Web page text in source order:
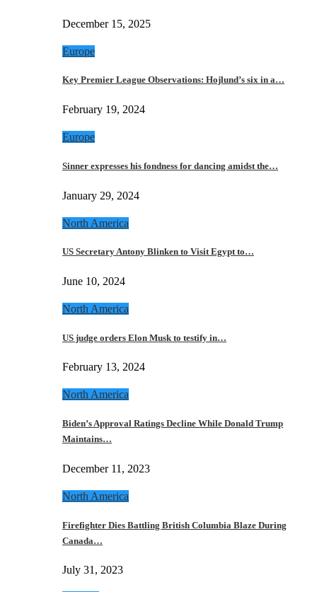
December 15, 2025
Europe
Key Premier League Observations: Hojlund’s six in a…
February 19, 2024
Europe
Sinner expresses his fondness for dancing amidst the…
January 29, 2024
North America
US Secretary Antony Blinken to Visit Egypt to…
June 10, 2024
North America
US judge orders Elon Musk to testify in…
February 13, 2024
North America
Biden’s Approval Ratings Decline While Donald Trump
Maintains…
December 11, 2023
North America
Firefighter Dies Battling British Columbia Blaze During
Canada…
July 31, 2023